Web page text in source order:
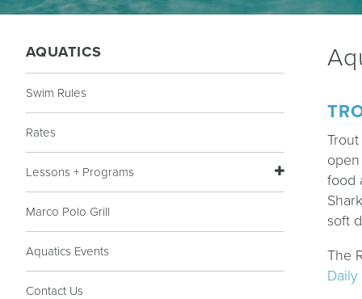
AQUATICS
Swim Rules
Rates
Lessons + Programs
Marco Polo Grill
Aquatics Events
Contact Us
food
soft
The